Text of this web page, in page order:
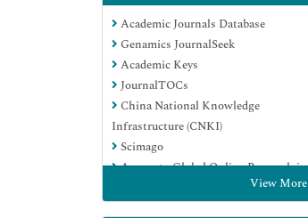
Academic Journals Database
Genamics JournalSeek
Academic Keys
JournalTOCs
China National Knowledge
Infrastructure (CNKI)
Scimago
Access to Global Online Research in
Electronic Journals Library
View More